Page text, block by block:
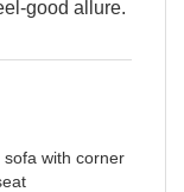
good allure.
with corner